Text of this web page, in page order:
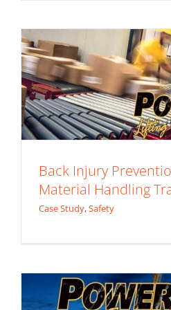
Back Injury
Material Handling
Case Study,Safety